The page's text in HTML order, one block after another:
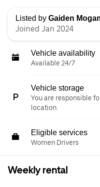
Listed by Gaiden
Joined Jan 2024
Vehicle availability
Available 24/7
Vehicle storage
You are responsible
location.
Eligible services
Women Drivers
Weekly rental